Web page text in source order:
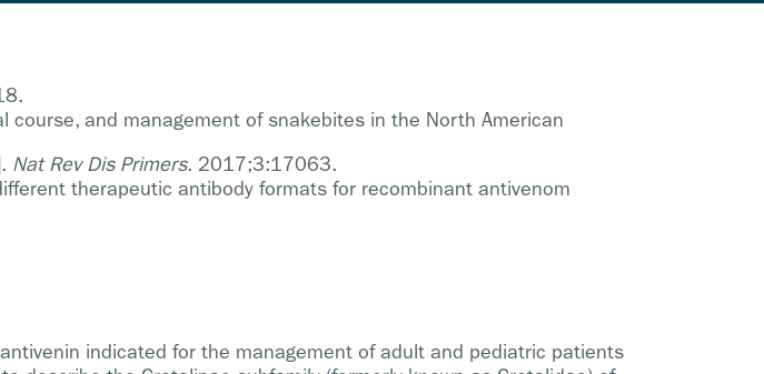
course, and management of snakebites in the North American
Nat Rev Dis Primers. 2017;3:17063.
therapeutic antibody formats for recombinant antivenom
indicated for the management of adult and pediatric patients